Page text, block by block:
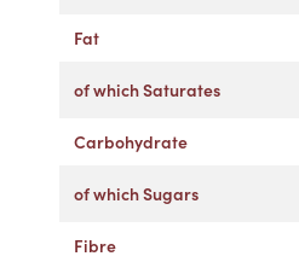
Fat
of which Saturates
Carbohydrate
of which Sugars
Fibre